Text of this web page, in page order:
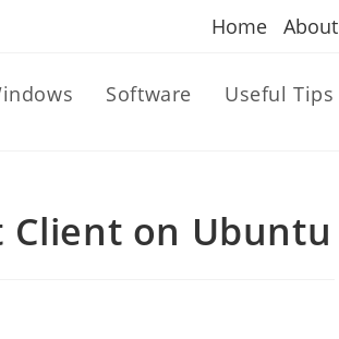
Home About
Software Useful Tips
Client on Ubuntu